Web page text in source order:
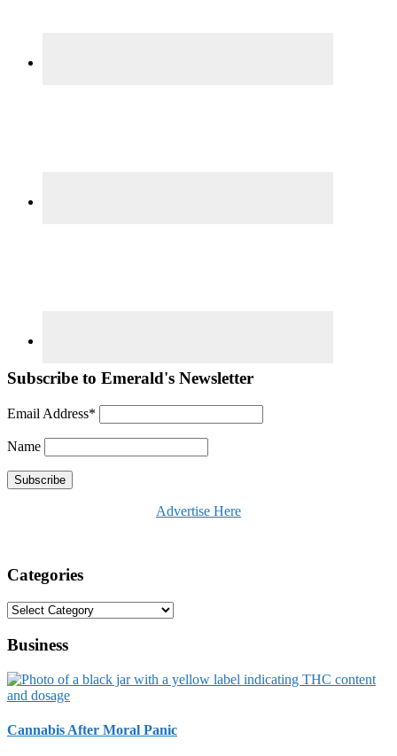
Subscribe to Emerald's Newsletter
Email Address*
Name
Advertise Here
Categories
Categories
Business
Cannabis After Moral Panic